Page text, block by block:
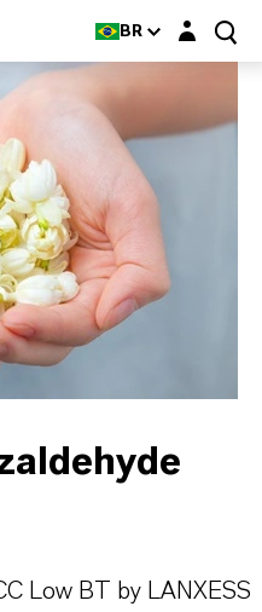
BR Login layer
Low BT by LANXESS